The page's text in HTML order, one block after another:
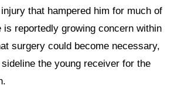
that hampered him for much of
is reportedly growing concern within
surgery could become necessary,
the young receiver for the